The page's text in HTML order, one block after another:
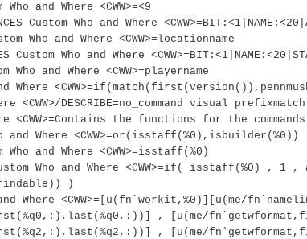
Who and Where <CWW>=<9
Custom Who and Where
Who and Where <CWW>=locationname
Custom Who and Where
Who and Where <CWW>=playername
and Where
<CWW>/DESCRIBE=no_command visual
<CWW>=Contains the functions for the
and Where <CWW>=or(isstaff(%0),isbuilder(%0))
Who and Where <CWW>=isstaff(%0)
Custom Who and Where <CWW>=if( isstaff(%0)
)
and Where <CWW>=[u(fn`workit,%0)][u(me/
, [u(me/
, [u(me/